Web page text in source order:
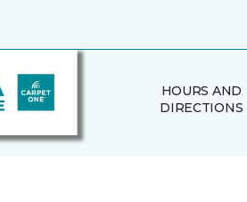
HOURS AND
DIRECTIONS